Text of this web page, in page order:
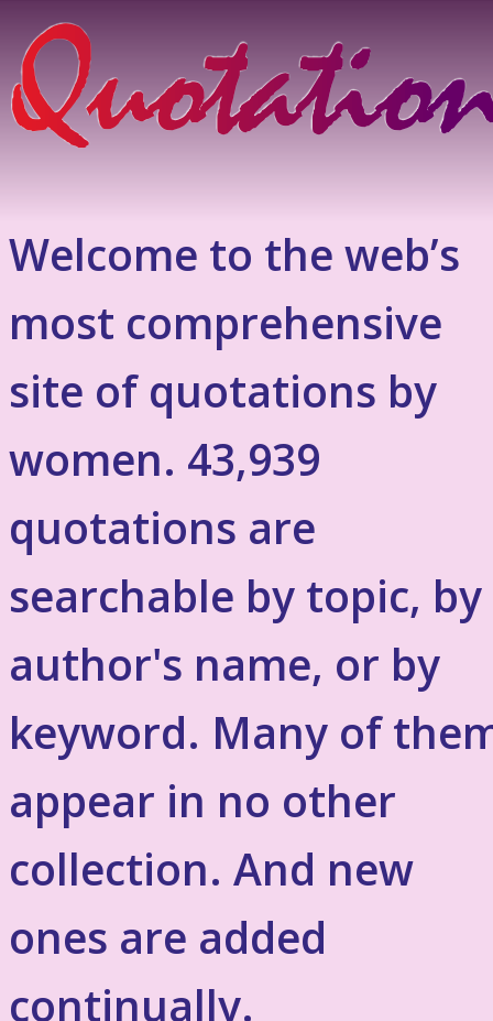
Welcome to the web’s
most comprehensive
site of quotations by
women. 43,939
quotations are
searchable by topic, by
author's name, or by
keyword. Many of
appear in no other
collection. And new
ones are added
continually.